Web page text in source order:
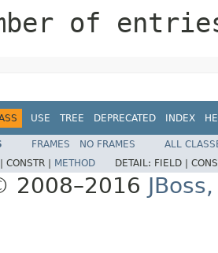
of
USE TREE DEPRECATED INDEX
FRAMES NO FRAMES
ALL
CONSTR | METHOD DETAIL: FIELD |
2008–2016